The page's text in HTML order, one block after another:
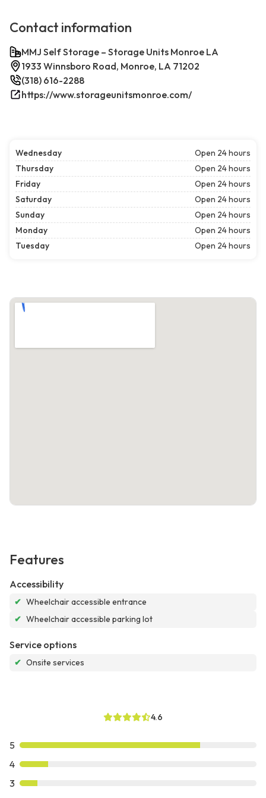
Contact information
MMJ Self Storage – Storage Units Monroe LA
1933 Winnsboro Road, Monroe, LA 71202
(318) 616-2288
https://www.storageunitsmonroe.com/
Wednesday
Open 24 hours
Thursday
Open 24 hours
Friday
Open 24 hours
Saturday
Open 24 hours
Sunday
Open 24 hours
Monday
Open 24 hours
Tuesday
Open 24 hours
Features
Accessibility
✔ Wheelchair accessible entrance
✔ Wheelchair accessible parking lot
Service options
✔ Onsite services
4.6
5
4
3